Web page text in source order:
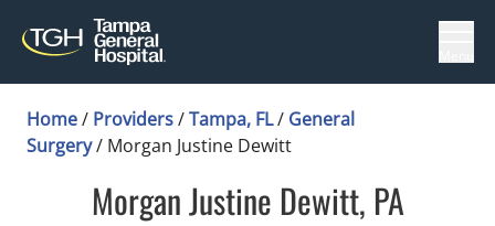
Home/ Providers/Tampa, FL/ General
Surgery/ Morgan Justine Dewitt
Morgan Justine Dewitt, PA